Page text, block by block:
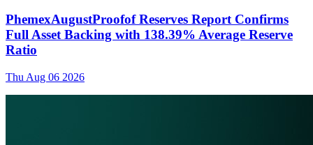
PhemexAugustProofof Reserves Report Confirms
Full Asset Backing with 138.39% Average Reserve
Ratio
Thu Aug 06 2026